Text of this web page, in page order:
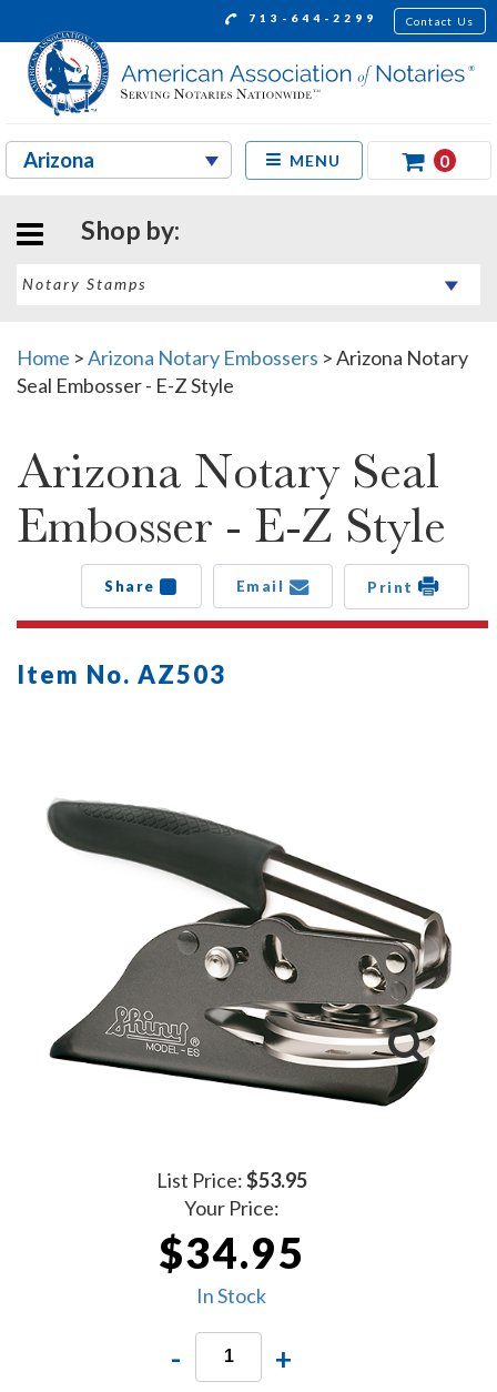
713-644-2299 Contact Us
MENU 0
Shop by:
Home >Arizona Notary Embossers >Arizona Notary
Seal Embosser - E-Z Style
Arizona Notary Seal
Embosser - E-Z Style
Share Email Print
Item No. AZ503
List Price:$53.95
Your Price:
$34.95
In Stock
- +